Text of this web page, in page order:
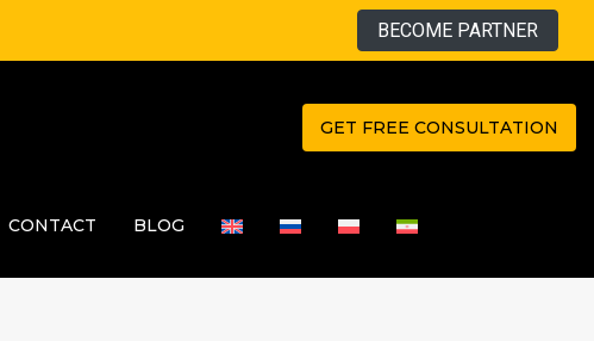
BECOME PARTNER
GET FREE CONSULTATION
CONTACT BLOG